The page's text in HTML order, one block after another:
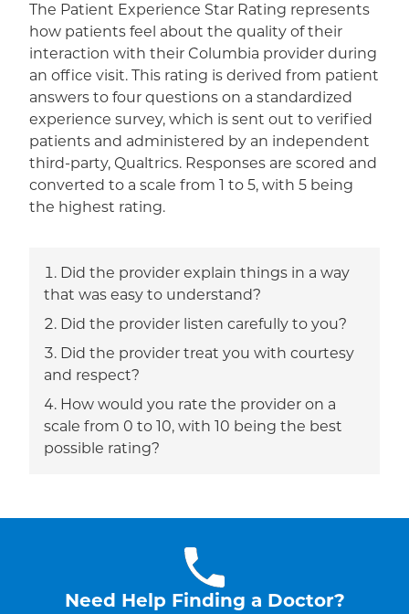
The Patient Experience Star Rating represents
how patients feel about the quality of their
interaction with their Columbia provider during
an office visit. This rating is derived from patient
answers to four questions on a standardized
experience survey, which is sent out to verified
patients and administered by an independent
third-party, Qualtrics. Responses are scored and
converted to a scale from 1 to 5, with 5 being
the highest rating.
Did the provider explain things in a way
that was easy to understand?
Did the provider listen carefully to you?
Did the provider treat you with courtesy
and respect?
How would you rate the provider on a
scale from 0 to 10, with 10 being the best
possible rating?
Need Help Finding a Doctor?